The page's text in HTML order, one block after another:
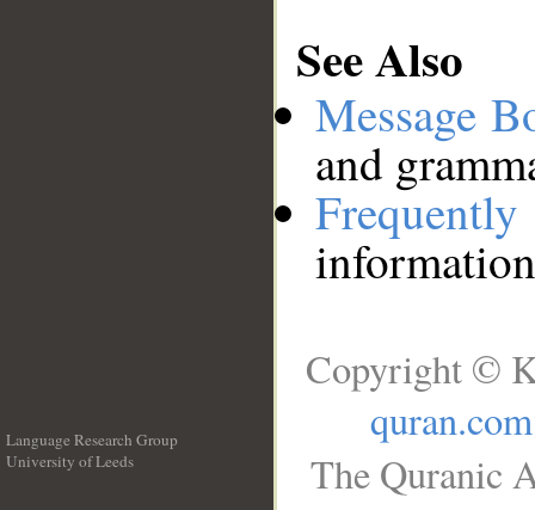
See Also
Message
and
Language Research Group
University of Leeds
Copyright ©
quran.com
The Quranic